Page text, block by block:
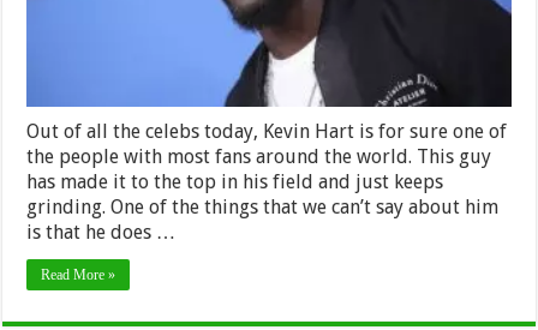
Out of all the celebs today, Kevin Hart is for sure one of
the people with most fans around the world. This guy
has made it to the top in his field and just keeps
grinding. One of the things that we can’t say about him
is that he does …
Read More »